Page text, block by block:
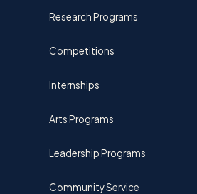
Research Programs
Competitions
Internships
Arts Programs
Leadership Programs
Community Service